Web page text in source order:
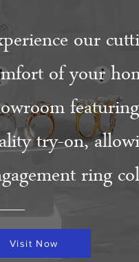
our
of your
try-on,
ring
Visit Now